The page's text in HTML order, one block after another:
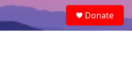
e
a
Donate